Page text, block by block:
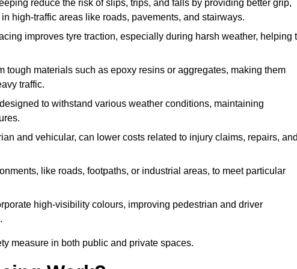
reduce the risk of slips, trips, and falls by providing better grip,
high-traffic areas like roads, pavements, and stairways.
improves tyre traction, especially during harsh weather, helping
tough materials such as epoxy resins or aggregates, making them
traffic.
to withstand various weather conditions, maintaining
and vehicular, can lower costs related to injury claims, repairs,
like roads, footpaths, or industrial areas, to meet particular
high-visibility colours, improving pedestrian and driver
measure in both public and private spaces.